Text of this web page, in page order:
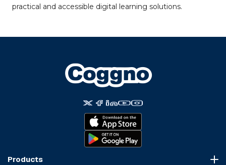
practical and accessible digital learning solutions.
Products